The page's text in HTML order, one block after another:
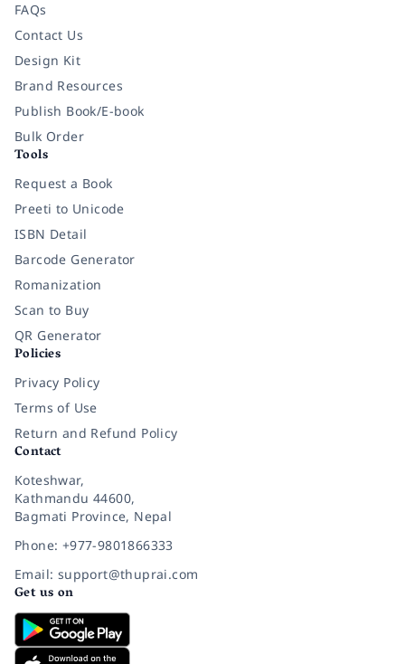
FAQs
Contact Us
Design Kit
Brand Resources
Publish Book/E-book
Bulk Order
Tools
Request a Book
Preeti to Unicode
ISBN Detail
Barcode Generator
Romanization
Scan to Buy
QR Generator
Policies
Privacy Policy
Terms of Use
Return and Refund Policy
Contact
Koteshwar,
Kathmandu 44600,
Bagmati Province, Nepal
Phone: +977-9801866333
Email: support@thuprai.com
Get us on